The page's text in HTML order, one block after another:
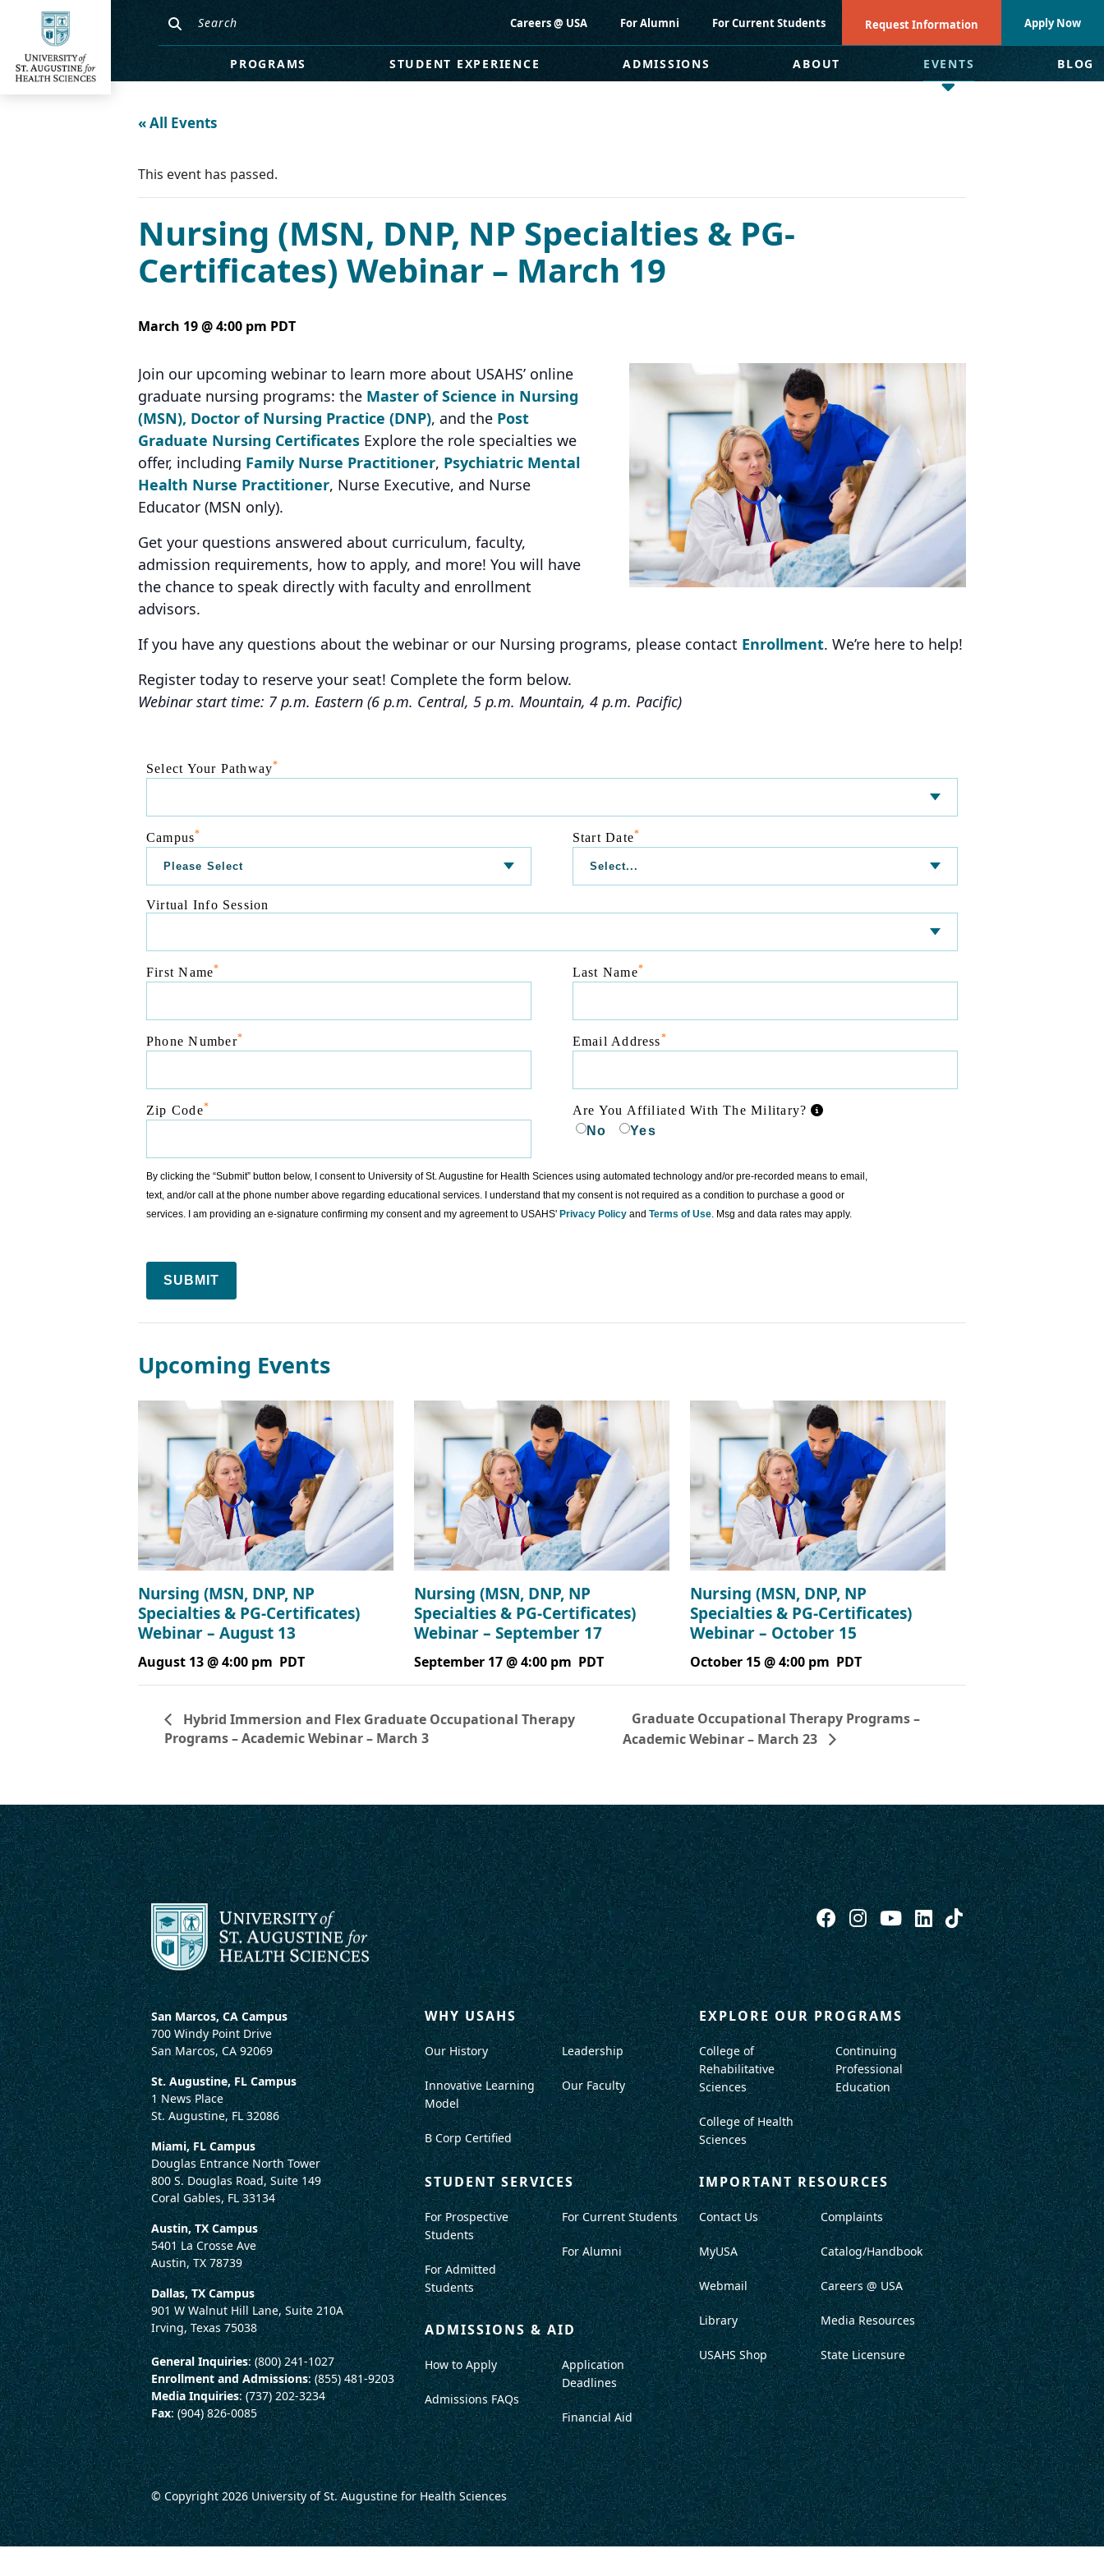
Careers @ USA For Alumni For Current Students Request Information Apply Now
PROGRAMS STUDENT EXPERIENCE ADMISSIONS ABOUT EVENTS BLOG
« All Events
This event has passed.
Nursing (MSN, DNP, NP Specialties & PG-
Certificates) Webinar – March 19
March 19 @ 4:00 pm PDT
Join our upcoming webinar to learn more about USAHS’ online
graduate nursing programs: the Master of Science in Nursing
(MSN), Doctor of Nursing Practice (DNP), and the Post
Graduate Nursing Certificates Explore the role specialties we
offer, including Family Nurse Practitioner, Psychiatric Mental
Health Nurse Practitioner, Nurse Executive, and Nurse
Educator (MSN only).
Get your questions answered about curriculum, faculty,
admission requirements, how to apply, and more! You will have
the chance to speak directly with faculty and enrollment
advisors.
If you have any questions about the webinar or our Nursing programs, please contact Enrollment. We’re here to help!
Register today to reserve your seat! Complete the form below.
Webinar start time: 7 p.m. Eastern (6 p.m. Central, 5 p.m. Mountain, 4 p.m. Pacific)
Select Your Pathway*
Campus* Start Date*
Virtual Info Session
First Name* Last Name*
Phone Number* Email Address*
Zip Code*
Are You Affiliated With The Military?
No
Yes
By clicking the “Submit” button below, I consent to University of St. Augustine for Health Sciences using automated technology and/or pre-recorded means to email,
text, and/or call at the phone number above regarding educational services. I understand that my consent is not required as a condition to purchase a good or
services. I am providing an e-signature confirming my consent and my agreement to USAHS' Privacy Policy and Terms of Use . Msg and data rates may apply.
SUBMIT
Upcoming Events
Nursing (MSN, DNP, NP
Specialties & PG-Certificates)
Webinar – August 13
August 13 @ 4:00 pm PDT
Nursing (MSN, DNP, NP
Specialties & PG-Certificates)
Webinar – September 17
September 17 @ 4:00 pm PDT
Nursing (MSN, DNP, NP
Specialties & PG-Certificates)
Webinar – October 15
October 15 @ 4:00 pm PDT
Hybrid Immersion and Flex Graduate Occupational Therapy
Programs – Academic Webinar – March 3
Graduate Occupational Therapy Programs –
Academic Webinar – March 23
San Marcos, CA Campus
700 Windy Point Drive
San Marcos, CA 92069
St. Augustine, FL Campus
1 News Place
St. Augustine, FL 32086
Miami, FL Campus
Douglas Entrance North Tower
800 S. Douglas Road, Suite 149
Coral Gables, FL 33134
Austin, TX Campus
5401 La Crosse Ave
Austin, TX 78739
Dallas, TX Campus
901 W Walnut Hill Lane, Suite 210A
Irving, Texas 75038
General Inquiries: (800) 241-1027
Enrollment and Admissions: (855) 481-9203
Media Inquiries: (737) 202-3234
Fax: (904) 826-0085
WHY USAHS
Our History
Innovative Learning
Model
B Corp Certified
Leadership
Our Faculty
EXPLORE OUR PROGRAMS
College of
Rehabilitative
Sciences
College of Health
Sciences
Continuing
Professional
Education
STUDENT SERVICES
For Prospective
Students
For Admitted
Students
For Current Students
For Alumni
ADMISSIONS & AID
How to Apply
Admissions FAQs
Application
Deadlines
Financial Aid
IMPORTANT RESOURCES
Contact Us
MyUSA
Webmail
Library
USAHS Shop
Complaints
Catalog/Handbook
Careers @ USA
Media Resources
State Licensure
© Copyright 2026University of St. Augustine for Health Sciences